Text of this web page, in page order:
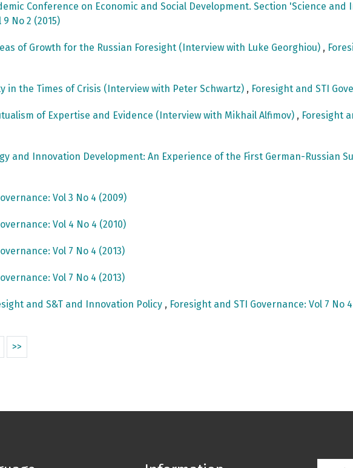
Conference on Economic and Social Development. Section 'Science and
No 2 (2015)
of Growth for the Russian Foresight (Interview with Luke Georghiou) ,
in the Times of Crisis (Interview with Peter Schwartz) , Foresight and STI
of Expertise and Evidence (Interview with Mikhail Alfimov) , Foresight
and Innovation Development: An Experience of the First German-Russian
Vol 3 No 4 (2009)
Vol 4 No 4 (2010)
Vol 7 No 4 (2013)
Vol 7 No 4 (2013)
and S&T and Innovation Policy , Foresight and STI Governance: Vol 7 No
>>